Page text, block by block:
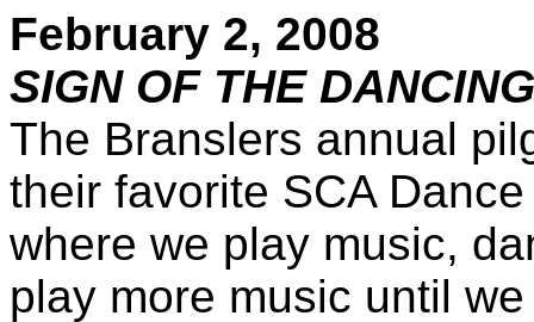
February 2, 2008
SIGN OF THE
The Branslers annual
their favorite SCA
where we play music,
play more music until